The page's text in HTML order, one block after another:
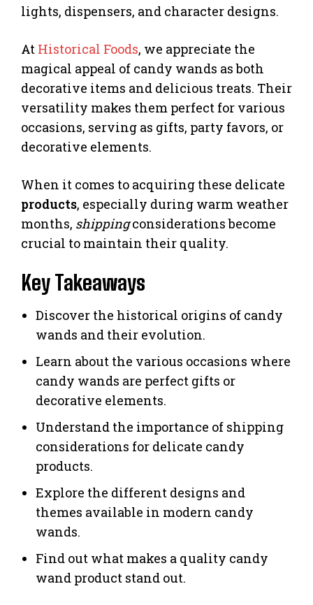
lights, dispensers, and character designs.
At Historical Foods, we appreciate the
magical appeal of candy wands as both
decorative items and delicious treats. Their
versatility makes them perfect for various
occasions, serving as gifts, party favors, or
decorative elements.
When it comes to acquiring these delicate
products, especially during warm weather
months, shippingconsiderations become
crucial to maintain their quality.
Key Takeaways
Discover the historical origins of candy
wands and their evolution.
Learn about the various occasions where
candy wands are perfect gifts or
decorative elements.
Understand the importance of shipping
considerations for delicate candy
products.
Explore the different designs and
themes available in modern candy
wands.
Find out what makes a quality candy
wand product stand out.